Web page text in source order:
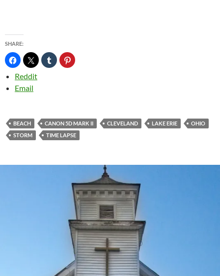
SHARE:
Reddit
Email
BEACH CANON 5D MARK II CLEVELAND LAKE ERIE
OHIO
STORM
TIME LAPSE